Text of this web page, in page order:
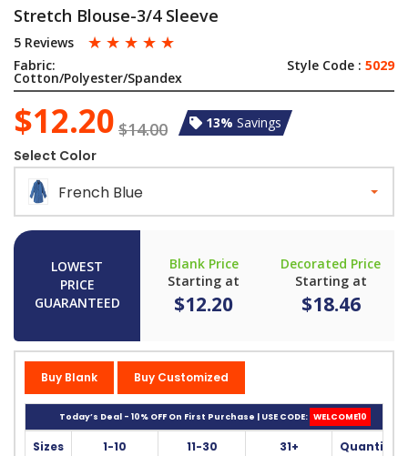
Stretch Blouse-3/4 Sleeve
5 Reviews ☆ ☆ ☆ ☆ ☆
Fabric:
Cotton/Polyester/Spandex
Style Code : 5029
$12.20 $14.00 13% Savings
Select Color
French Blue
LOWEST
PRICE
GUARANTEED
Blank Price
Starting at
$12.20
Decorated Price
Starting at
$18.46
Buy Blank Buy Customized
Today’s Deal - 10% OFF On First Purchase | USE CODE: WELCOME10
Sizes 1-10 11-30 31+ Quantity